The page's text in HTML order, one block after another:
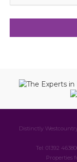
Distinctly
Tel: 01392
Properties